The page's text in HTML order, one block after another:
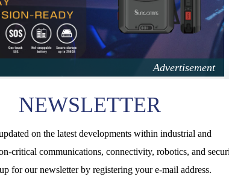
NEWSLETTER
on the latest developments within industrial and
critical communications, connectivity, robotics, and
for our newsletter by registering your e-mail address.